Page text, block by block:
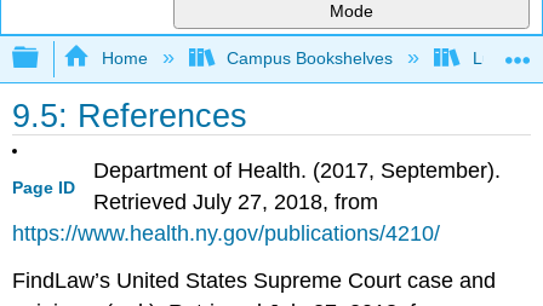
Mode
Expand/collapse global hierarchy
Home Campus Bookshelves Lumen
9.5: References
Page ID
Department of Health. (2017, September).
Retrieved July 27, 2018, from
https://www.health.ny.gov/publications/4210/
FindLaw’s United States Supreme Court case and